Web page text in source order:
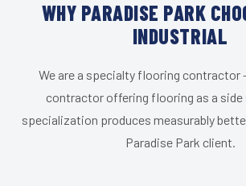
WHY PARADISE PARK
INDUSTRIAL
We are a specialty flooring contractor
contractor offering flooring as a side
specialization produces measurably
Paradise Park client.